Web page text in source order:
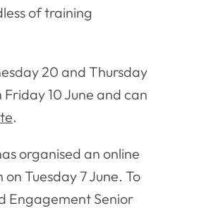
of training
20 and Thursday
10 June and can
.
organised an online
Tuesday 7 June. To
Engagement Senior